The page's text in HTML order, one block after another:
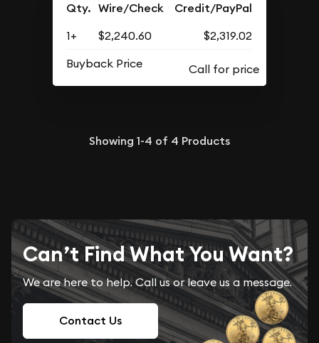
Qty. Wire/Check Credit/PayPal
1+ $2,240.60
$2,319.02
Buyback Price
Showing 1-4 of 4 Products
Can’t Find What You Want?
We are here to help. Call us or leave us a message.
Contact Us